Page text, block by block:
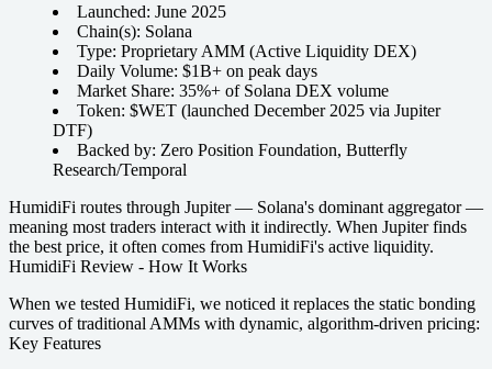
Launched: June 2025
Chain(s): Solana
Type: Proprietary AMM (Active Liquidity DEX)
Daily Volume: $1B+ on peak days
Market Share: 35%+ of Solana DEX volume
Token: $WET (launched December 2025 via Jupiter
DTF)
Backed by: Zero Position Foundation, Butterfly
Research/Temporal
HumidiFi routes through Jupiter — Solana's dominant aggregator —
meaning most traders interact with it indirectly. When Jupiter finds
the best price, it often comes from HumidiFi's active liquidity.
HumidiFi Review - How It Works
When we tested HumidiFi, we noticed it replaces the static bonding
curves of traditional AMMs with dynamic, algorithm-driven pricing:
Key Features